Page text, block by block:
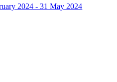
2024 - 31 May 2024